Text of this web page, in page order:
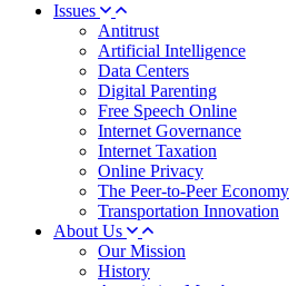
Issues
Antitrust
Artificial Intelligence
Data Centers
Digital Parenting
Free Speech Online
Internet Governance
Internet Taxation
Online Privacy
The Peer-to-Peer Economy
Transportation Innovation
About Us
Our Mission
History